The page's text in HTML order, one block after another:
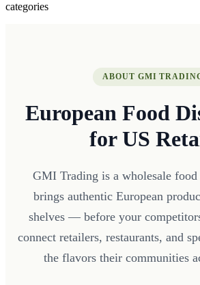
categories
ABOUT GMI
European Food
for US
GMI Trading is a wholesale
brings authentic European
shelves — before your
connect retailers, restaurants, and
the flavors their communities